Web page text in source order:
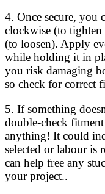
4. Once secure, you
clockwise (to
(to loosen). Apply
while holding it in
you risk damaging
so check for correct
5. If something
double-check
anything! It could
selected or labour is
can help free any
your project..